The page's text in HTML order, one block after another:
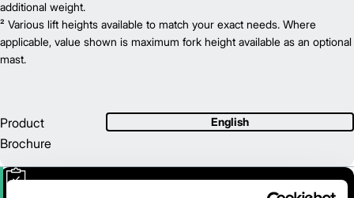
Lift Height (in)2
Power Type 36/48
Length (in) 81
Width (in)
FBC18N
Capacity (lb) 3,500
Lift Height (in)
Power Type 36/48
Length (in) 78
additional weight.
² Various lift heights available to match your exact needs. Where
applicable, value shown is maximum fork height available as an optional
mast.
Product
Brochure
English